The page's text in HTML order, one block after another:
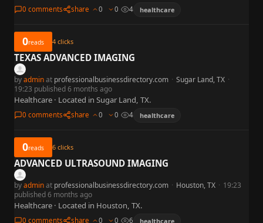
0 comments share 0 0 4 healthcare
0reads 4 clicks
TEXAS ADVANCED IMAGING
byadminat professionalbusinessdirectory.com · Sugar Land, TX ·
19:23 published 6 months ago
Healthcare · Located in Sugar Land, TX.
0 comments share 0 0 4 healthcare
0reads 6 clicks
ADVANCED ULTRASOUND IMAGING
byadminat professionalbusinessdirectory.com · Houston, TX · 19:23
published 6 months ago
Healthcare · Located in Houston, TX.
0 comments share 0 0 6 healthcare